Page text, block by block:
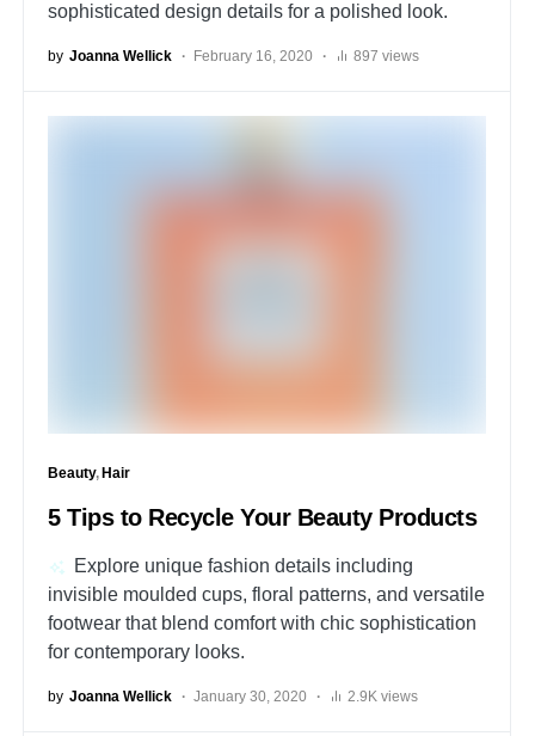
sophisticated design details for a polished look.
by Joanna Wellick February 16, 2020 897 views
Beauty Hair
5 Tips to Recycle Your Beauty Products
Explore unique fashion details including
invisible moulded cups, floral patterns, and versatile
footwear that blend comfort with chic sophistication
for contemporary looks.
by Joanna Wellick January 30, 2020 2.9K views